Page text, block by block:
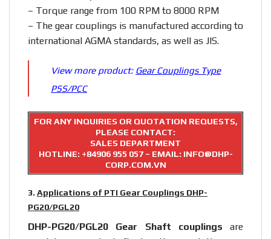
– Torque range from 100 RPM to 8000 RPM
– The gear couplings is manufactured according to
international AGMA standards, as well as JIS.
View more product: Gear Couplings Type
PSS/PCC
FOR ANY INQUIRIES OR QUOTATION REQUESTS,
PLEASE CONTACT:
SALES DEPARTMENT
HOTLINE: +84906 955 057– EMAIL: INFO@DHP-
CORP.COM.VN
3. Applications of PTI Gear Couplings DHP-
PG20/PGL20
DHP-PG20/PGL20 Gear Shaft couplings are